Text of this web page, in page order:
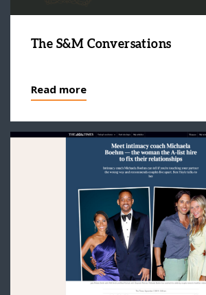
The S&M Conversations
Read more